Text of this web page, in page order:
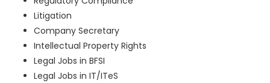
Litigation
Company Secretary
Intellectual Property Rights
Legal Jobs in BFSI
Legal Jobs in IT/ITeS